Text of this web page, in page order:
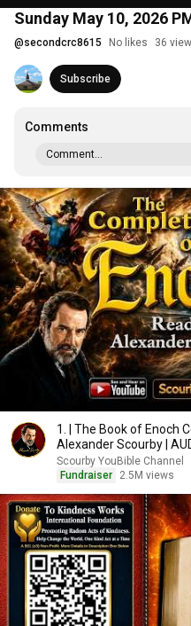
Sunday May 10, 2026
@secondcrc8615 No likes 36
Subscribe
Comments
Comment...
1. | The Book of Enoch
Alexander Scourby |
Together.
Scourby YouBible Channel
Fundraiser
2.5M views